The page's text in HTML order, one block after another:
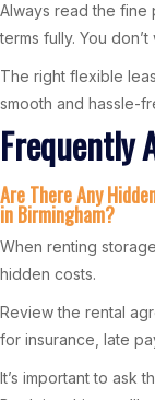
Always read the fine
terms fully. You
The right flexible
smooth and hassle-
Frequently
Are There Any
in Birmingham?
When renting
hidden costs.
Review the rental
for insurance, late
It’s important to ask